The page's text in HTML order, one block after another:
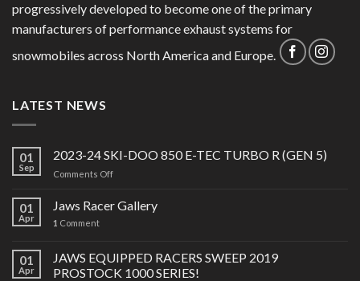
progressively developed to become one of the primary
manufacturers of performance exhaust systems for
snowmobiles across North America and Europe.
LATEST NEWS
01
Sep
2023-24 SKI-DOO 850 E-TEC TURBO R (GEN 5)
Comments Offon
24
SKI-
E-
TEC
01
Apr
Jaws Racer Gallery
1 Comment
01
Apr
JAWS EQUIPPED RACERS SWEEP 2019
PROSTOCK 1000 SERIES!